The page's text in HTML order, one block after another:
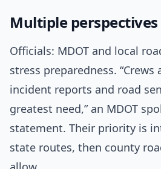
Multiple perspectives
Officials: MDOT and local
stress preparedness.
incident reports and road
greatest need,” an MDOT
statement. Their priority is
state routes, then county